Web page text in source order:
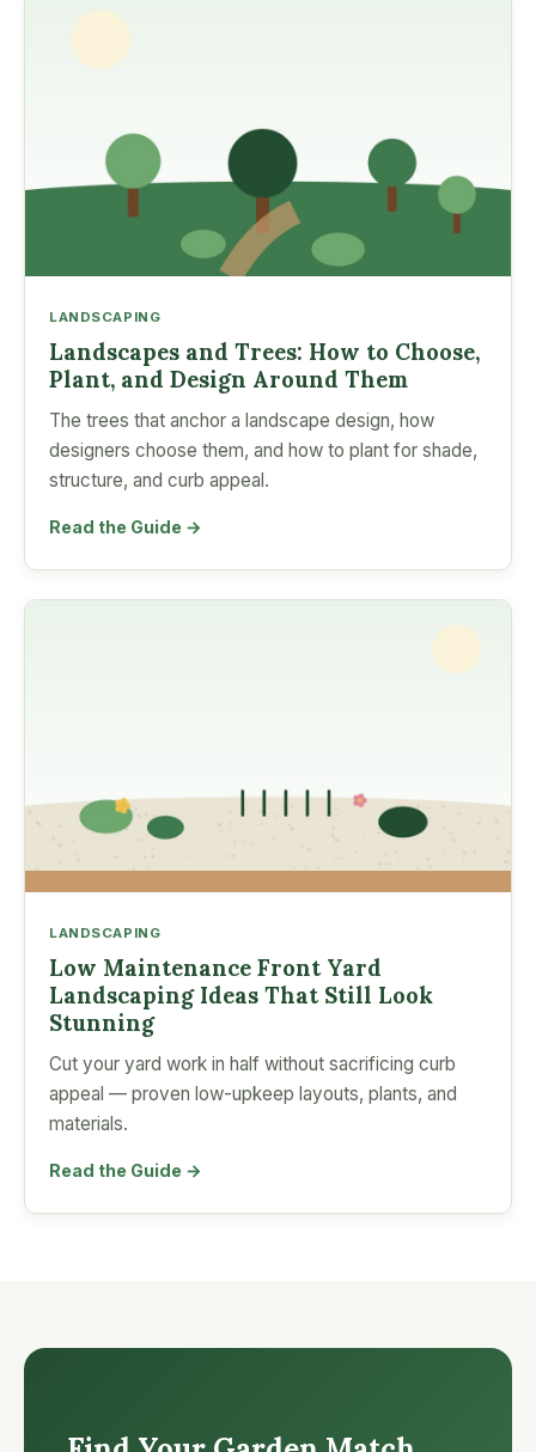
LANDSCAPING
Landscapes and Trees: How to Choose,
Plant, and Design Around Them
The trees that anchor a landscape design, how
designers choose them, and how to plant for shade,
structure, and curb appeal.
Read the Guide →
LANDSCAPING
Low Maintenance Front Yard
Landscaping Ideas That Still Look
Stunning
Cut your yard work in half without sacrificing curb
appeal — proven low-upkeep layouts, plants, and
materials.
Read the Guide →